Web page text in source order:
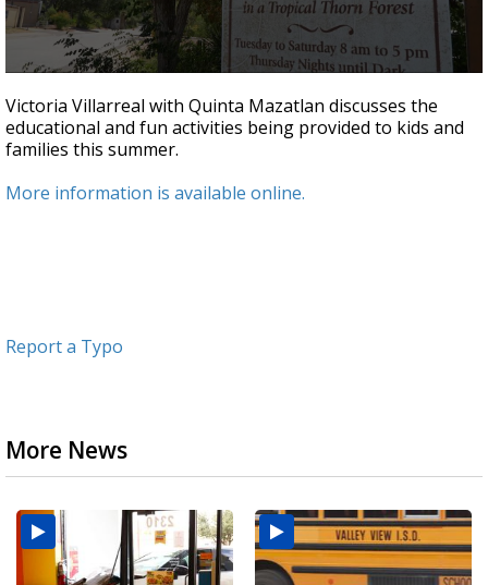
seconds
of
3
minutes,
seconds
Victoria Villarreal with Quinta Mazatlan discusses the
educational and fun activities being provided to kids and
families this summer.
More information is available online.
Report a Typo
More News